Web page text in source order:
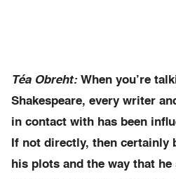
Téa Obreht: When you’re
Shakespeare, every writer
in contact with has been
If not directly, then certainly
his plots and the way that he